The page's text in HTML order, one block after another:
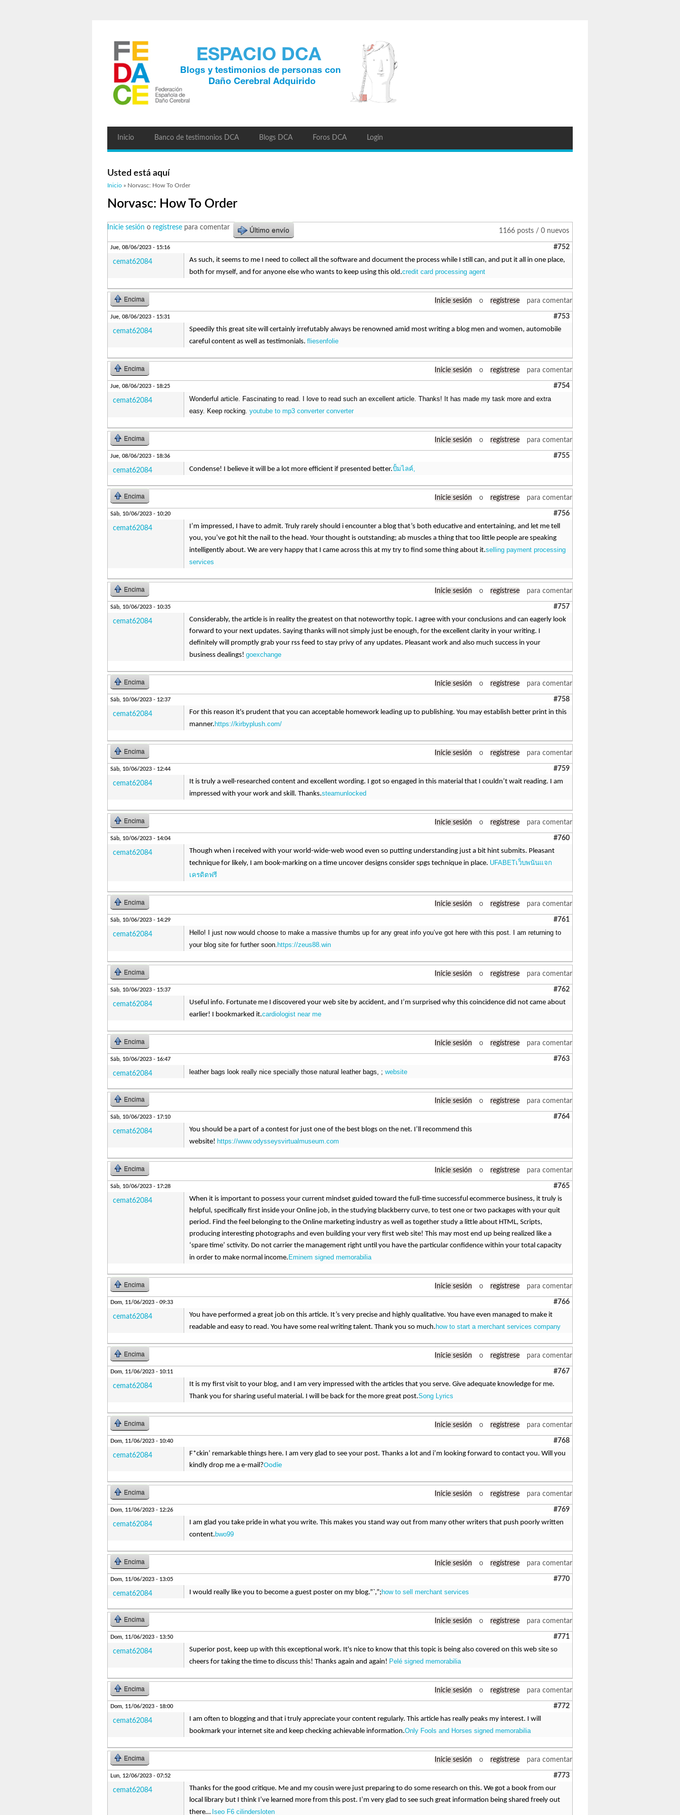
Inicio Banco de testimonios DCA Blogs DCA Foros DCA Login
Usted está aquí
Inicio » Norvasc: How To Order
Norvasc: How To Order
1166 posts / 0 nuevos
Inicie sesión o regístrese para comentar Último envío
Jue, 08/06/2023 - 15:16 #752
cemat62084
As such, it seems to me I need to collect all the software and document the process while I still can, and put it all in one place,
both for myself, and for anyone else who wants to keep using this old.credit card processing agent
Encima Inicie sesión o regístrese para comentar
Jue, 08/06/2023 - 15:31 #753
cemat62084
Speedily this great site will certainly irrefutably always be renowned amid most writing a blog men and women, automobile
careful content as well as testimonials. fliesenfolie
Encima Inicie sesión o regístrese para comentar
Jue, 08/06/2023 - 18:25 #754
cemat62084
Wonderful article. Fascinating to read. I love to read such an excellent article. Thanks! It has made my task more and extra
easy. Keep rocking. youtube to mp3 converter converter
Encima Inicie sesión o regístrese para comentar
Jue, 08/06/2023 - 18:36 #755
cemat62084 Condense! I believe it will be a lot more efficient if presented better.ปั้มไลค์,
Encima Inicie sesión o regístrese para comentar
Sáb, 10/06/2023 - 10:20 #756
cemat62084
I’m impressed, I have to admit. Truly rarely should i encounter a blog that’s both educative and entertaining, and let me tell
you, you’ve got hit the nail to the head. Your thought is outstanding; ab muscles a thing that too little people are speaking
intelligently about. We are very happy that I came across this at my try to find some thing about it.selling payment processing
services
Encima Inicie sesión o regístrese para comentar
Sáb, 10/06/2023 - 10:35 #757
cemat62084
Considerably, the article is in reality the greatest on that noteworthy topic. I agree with your conclusions and can eagerly look
forward to your next updates. Saying thanks will not simply just be enough, for the excellent clarity in your writing. I
definitely will promptly grab your rss feed to stay privy of any updates. Pleasant work and also much success in your
business dealings! goexchange
Encima Inicie sesión o regístrese para comentar
Sáb, 10/06/2023 - 12:37 #758
cemat62084
For this reason it's prudent that you can acceptable homework leading up to publishing. You may establish better print in this
manner. https://kirbyplush.com/
Encima Inicie sesión o regístrese para comentar
Sáb, 10/06/2023 - 12:44 #759
cemat62084
It is truly a well-researched content and excellent wording. I got so engaged in this material that I couldn’t wait reading. I am
impressed with your work and skill. Thanks.steamunlocked
Encima Inicie sesión o regístrese para comentar
Sáb, 10/06/2023 - 14:04 #760
cemat62084
Though when i received with your world-wide-web wood even so putting understanding just a bit hint submits. Pleasant
technique for likely, I am book-marking on a time uncover designs consider spgs technique in place. UFABETเว็บพนันแจก
เครดิตฟรี
Encima Inicie sesión o regístrese para comentar
Sáb, 10/06/2023 - 14:29 #761
cemat62084
Hello! I just now would choose to make a massive thumbs up for any great info you’ve got here with this post. I am returning to
your blog site for further soon. https://zeus88.win
Encima Inicie sesión o regístrese para comentar
Sáb, 10/06/2023 - 15:37 #762
cemat62084
Useful info. Fortunate me I discovered your web site by accident, and I’m surprised why this coincidence did not came about
earlier! I bookmarked it.cardiologist near me
Encima Inicie sesión o regístrese para comentar
Sáb, 10/06/2023 - 16:47 #763
cemat62084 leather bags look really nice specially those natural leather bags, ; website
Encima Inicie sesión o regístrese para comentar
Sáb, 10/06/2023 - 17:10 #764
cemat62084
You should be a part of a contest for just one of the best blogs on the net. I’ll recommend this
website! https://www.odysseysvirtualmuseum.com
Encima Inicie sesión o regístrese para comentar
Sáb, 10/06/2023 - 17:28 #765
cemat62084
When it is important to possess your current mindset guided toward the full-time successful ecommerce business, it truly is
helpful, specifically first inside your Online job, in the studying blackberry curve, to test one or two packages with your quit
period. Find the feel belonging to the Online marketing industry as well as together study a little about HTML, Scripts,
producing interesting photographs and even building your very first web site! This may most end up being realized like a
‘spare time’ sctivity. Do not carrier the management right until you have the particular confidence within your total capacity
in order to make normal income. Eminem signed memorabilia
Encima Inicie sesión o regístrese para comentar
Dom, 11/06/2023 - 09:33 #766
cemat62084
You have performed a great job on this article. It’s very precise and highly qualitative. You have even managed to make it
readable and easy to read. You have some real writing talent. Thank you so much. how to start a merchant services company
Encima Inicie sesión o regístrese para comentar
Dom, 11/06/2023 - 10:11 #767
cemat62084
It is my first visit to your blog, and I am very impressed with the articles that you serve. Give adequate knowledge for me.
Thank you for sharing useful material. I will be back for the more great post.Song Lyrics
Encima Inicie sesión o regístrese para comentar
Dom, 11/06/2023 - 10:40 #768
cemat62084
F*ckin’ remarkable things here. I am very glad to see your post. Thanks a lot and i’m looking forward to contact you. Will you
kindly drop me a e-mail?Oodie
Encima Inicie sesión o regístrese para comentar
Dom, 11/06/2023 - 12:26 #769
cemat62084
I am glad you take pride in what you write. This makes you stand way out from many other writers that push poorly written
content. bwo99
Encima Inicie sesión o regístrese para comentar
Dom, 11/06/2023 - 13:05 #770
cemat62084 I would really like you to become a guest poster on my blog.”`,”; how to sell merchant services
Encima Inicie sesión o regístrese para comentar
Dom, 11/06/2023 - 13:50 #771
cemat62084
Superior post, keep up with this exceptional work. It's nice to know that this topic is being also covered on this web site so
cheers for taking the time to discuss this! Thanks again and again! Pelé signed memorabilia
Encima Inicie sesión o regístrese para comentar
Dom, 11/06/2023 - 18:00 #772
cemat62084
I am often to blogging and that i truly appreciate your content regularly. This article has really peaks my interest. I will
bookmark your internet site and keep checking achievable information.Only Fools and Horses signed memorabilia
Encima Inicie sesión o regístrese para comentar
Lun, 12/06/2023 - 07:52 #773
cemat62084
Thanks for the good critique. Me and my cousin were just preparing to do some research on this. We got a book from our
local library but I think I’ve learned more from this post. I’m very glad to see such great information being shared freely out
there… Iseo F6 cilindersloten